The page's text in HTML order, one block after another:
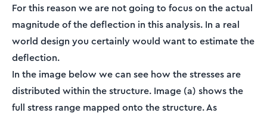
For this reason we are not going to focus on the actual
magnitude of the deflection in this analysis. In a real
world design you certainly would want to estimate the
deflection.
In the image below we can see how the stresses are
distributed within the structure. Image (a) shows the
full stress range mapped onto the structure. As